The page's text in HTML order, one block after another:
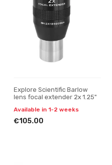
Explore Scientific Barlow
lens focal extender 2x 1.25"
Available in 1-2 weeks
€105.00